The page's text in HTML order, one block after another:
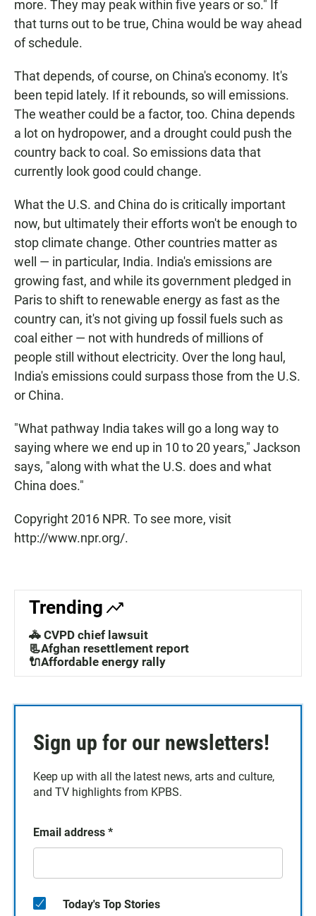
more. They may peak within five years or so." If
that turns out to be true, China would be way ahead
of schedule.
That depends, of course, on China's economy. It's
been tepid lately. If it rebounds, so will emissions.
The weather could be a factor, too. China depends
a lot on hydropower, and a drought could push the
country back to coal. So emissions data that
currently look good could change.
What the U.S. and China do is critically important
now, but ultimately their efforts won't be enough to
stop climate change. Other countries matter as
well — in particular, India. India's emissions are
growing fast, and while its government pledged in
Paris to shift to renewable energy as fast as the
country can, it's not giving up fossil fuels such as
coal either — not with hundreds of millions of
people still without electricity. Over the long haul,
India's emissions could surpass those from the U.S.
or China.
"What pathway India takes will go a long way to
saying where we end up in 10 to 20 years," Jackson
says, "along with what the U.S. does and what
China does."
Copyright 2016 NPR. To see more, visit
http://www.npr.org/.
Trending
🚓 CVPD chief lawsuit
📃Afghan resettlement report
🔌Affordable energy rally
Sign up for our newsletters!
Keep up with all the latest news, arts and culture,
and TV highlights from KPBS.
Email address *
Today's Top Stories